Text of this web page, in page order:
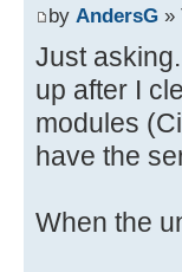
by AndersG »
Just
up after I
modules
have the
When the